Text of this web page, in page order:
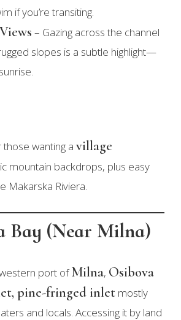
if you’re transiting.
– Gazing across the channel
slopes is a subtle highlight—
wanting a village
mountain backdrops, plus easy
Makarska Riviera.
Bay (Near Milna)
port ofMilna, Osibova
pine-fringed inletmostly
and locals. Accessing it by land